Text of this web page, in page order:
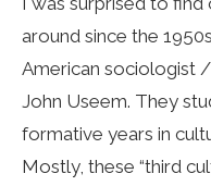
around since the
American sociologist
John Useem. They
formative years in
Mostly, these “third